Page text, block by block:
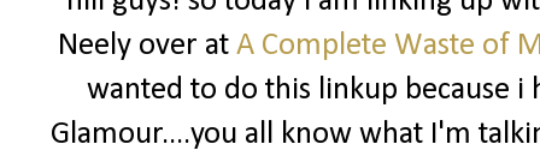
Neely over at A Complete Waste of
wanted to do this linkup because i
Glamour....you all know what I'm